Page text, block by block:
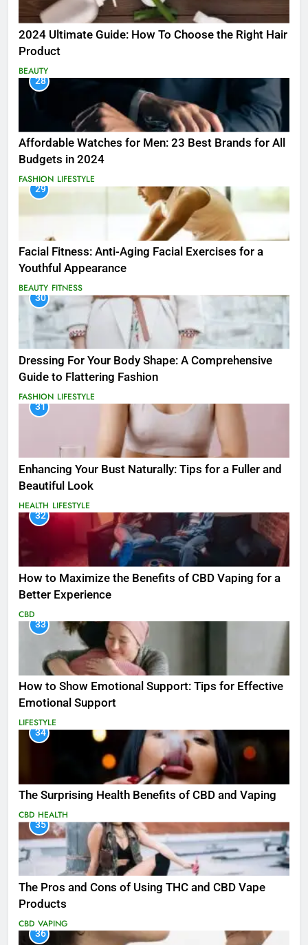
2024 Ultimate Guide: How To Choose the Right Hair
Product
BEAUTY
28
Affordable Watches for Men: 23 Best Brands for All
Budgets in 2024
FASHION LIFESTYLE
29
Facial Fitness: Anti-Aging Facial Exercises for a
Youthful Appearance
BEAUTY FITNESS
30
Dressing For Your Body Shape: A Comprehensive
Guide to Flattering Fashion
FASHION LIFESTYLE
31
Enhancing Your Bust Naturally: Tips for a Fuller and
Beautiful Look
HEALTH LIFESTYLE
32
How to Maximize the Benefits of CBD Vaping for a
Better Experience
CBD
33
How to Show Emotional Support: Tips for Effective
Emotional Support
LIFESTYLE
34
The Surprising Health Benefits of CBD and Vaping
CBD HEALTH
35
The Pros and Cons of Using THC and CBD Vape
Products
CBD VAPING
36